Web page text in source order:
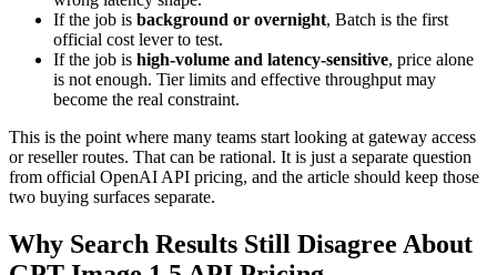
If the job is background or overnight, Batch is the first
official cost lever to test.
If the job is high-volume and latency-sensitive, price alone
is not enough. Tier limits and effective throughput may
become the real constraint.
This is the point where many teams start looking at gateway access
or reseller routes. That can be rational. It is just a separate question
from official OpenAI API pricing, and the article should keep those
two buying surfaces separate.
Why Search Results Still Disagree About